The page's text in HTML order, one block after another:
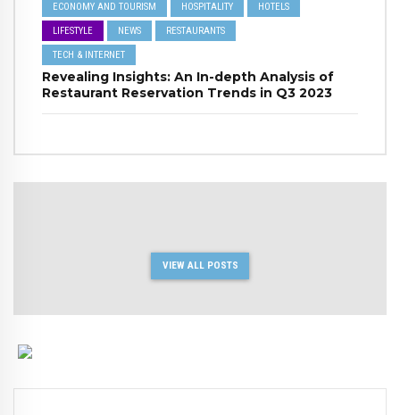
ECONOMY AND TOURISM HOSPITALITY HOTELS
LIFESTYLE NEWS RESTAURANTS
TECH & INTERNET
Revealing Insights: An In-depth Analysis of
Restaurant Reservation Trends in Q3 2023
VIEW ALL POSTS